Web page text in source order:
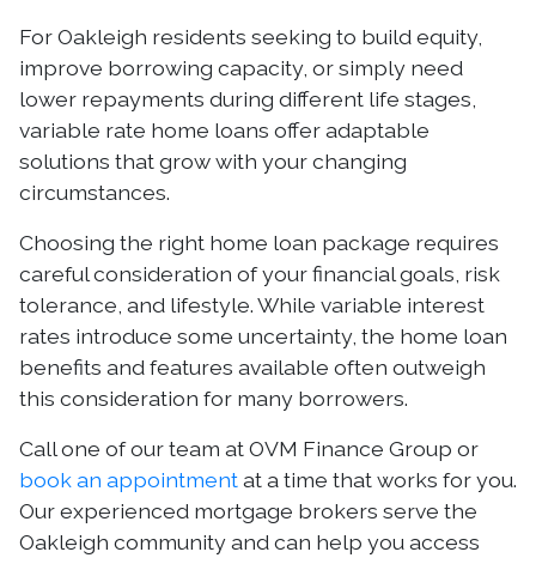
For Oakleigh residents seeking to build equity,
improve borrowing capacity, or simply need
lower repayments during different life stages,
variable rate home loans offer adaptable
solutions that grow with your changing
circumstances.
Choosing the right home loan package requires
careful consideration of your financial goals, risk
tolerance, and lifestyle. While variable interest
rates introduce some uncertainty, the home loan
benefits and features available often outweigh
this consideration for many borrowers.
Call one of our team at OVM Finance Group or
book an appointmentat a time that works for you.
Our experienced mortgage brokers serve the
Oakleigh community and can help you access